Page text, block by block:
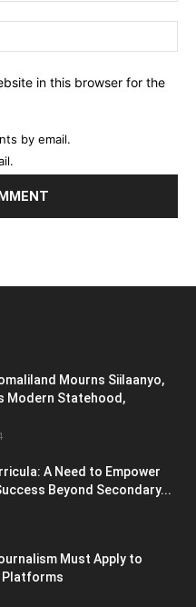
in this browser for the
by email.
Mourns Siilaanyo,
Modern Statehood,
A Need to Empower
Beyond Secondary...
Must Apply to
Platforms